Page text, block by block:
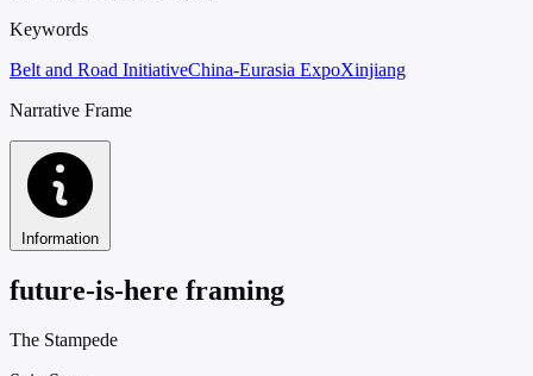
Keywords
Belt and Road InitiativeChina-Eurasia ExpoXinjiang
Narrative Frame
Information
future-is-here framing
The Stampede